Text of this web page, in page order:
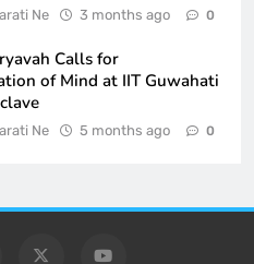
Ne 3 months ago 0
Calls for
of Mind at IIT Guwahati
Ne 5 months ago 0